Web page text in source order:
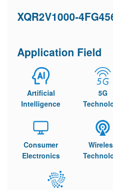
XQR2V1000-
Application Field
Artificial
Intelligence
5G
Consumer
Electronics